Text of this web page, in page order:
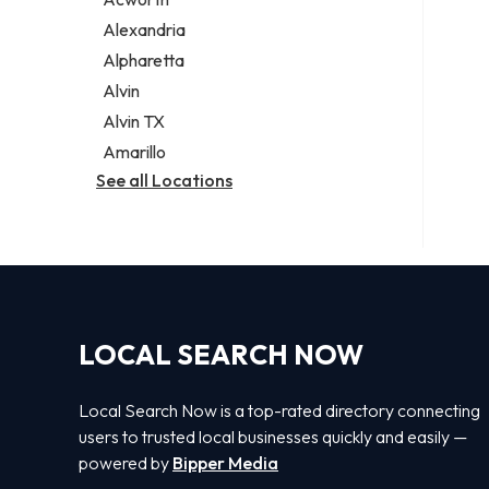
Legal services
Notary public
Personal injury attorney
Alexandria
Alpharetta
Alvin
Alvin TX
Amarillo
See all Locations
LOCAL SEARCH NOW
Local Search Now is a top-rated directory connecting
users to trusted local businesses quickly and easily —
powered by Bipper Media